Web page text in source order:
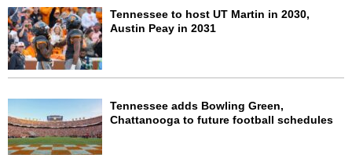
Tennessee to host UT Martin in 2030,
Austin Peay in 2031
Tennessee adds Bowling Green,
Chattanooga to future football schedules